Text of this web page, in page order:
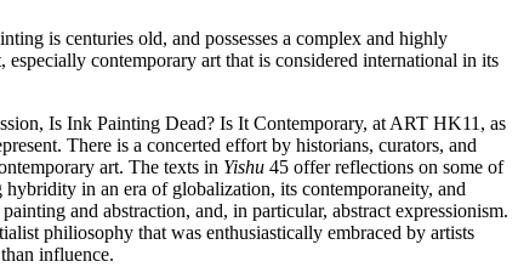
is centuries old, and possesses a complex and highly
contemporary art that is considered international in its
Is Ink Painting Dead? Is It Contemporary, at ART HK11, as
There is a concerted effort by historians, curators, and
art. The texts in Yishu 45 offer reflections on some of
in an era of globalization, its contemporaneity, and
and abstraction, and, in particular, abstract expressionism.
philiosophy that was enthusiastically embraced by artists
influence.